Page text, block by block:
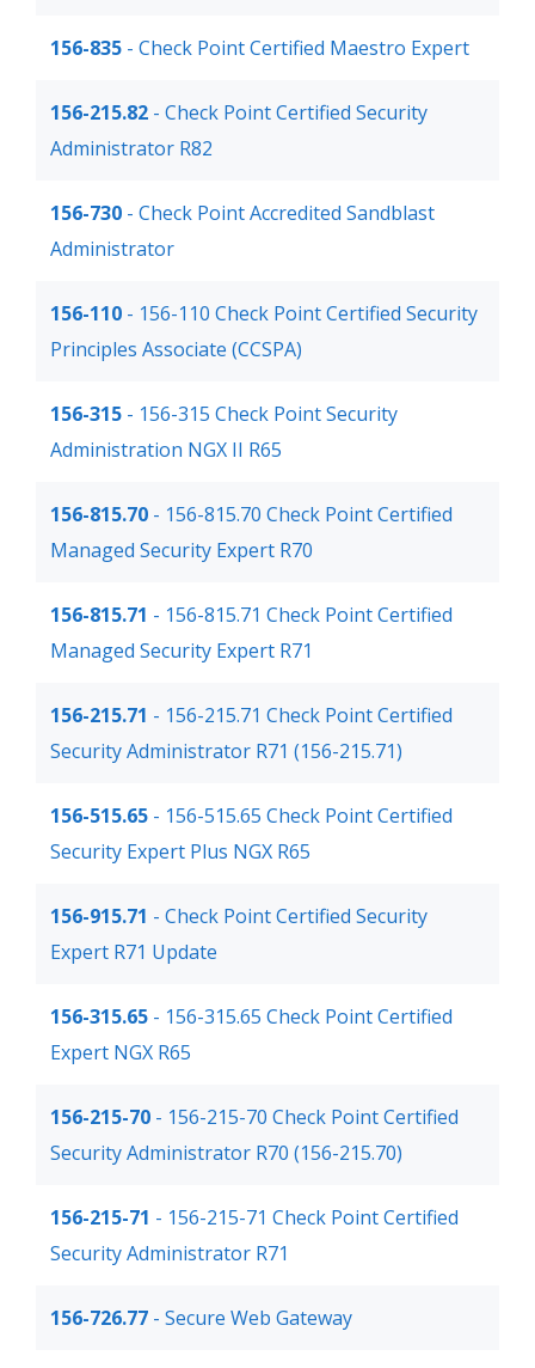
156-835 - Check Point Certified Maestro Expert
156-215.82 - Check Point Certified Security
Administrator R82
156-730 - Check Point Accredited Sandblast
Administrator
156-110 - 156-110 Check Point Certified Security
Principles Associate (CCSPA)
156-315 - 156-315 Check Point Security
Administration NGX II R65
156-815.70 - 156-815.70 Check Point Certified
Managed Security Expert R70
156-815.71 - 156-815.71 Check Point Certified
Managed Security Expert R71
156-215.71 - 156-215.71 Check Point Certified
Security Administrator R71 (156-215.71)
156-515.65 - 156-515.65 Check Point Certified
Security Expert Plus NGX R65
156-915.71 - Check Point Certified Security
Expert R71 Update
156-315.65 - 156-315.65 Check Point Certified
Expert NGX R65
156-215-70 - 156-215-70 Check Point Certified
Security Administrator R70 (156-215.70)
156-215-71 - 156-215-71 Check Point Certified
Security Administrator R71
156-726.77 - Secure Web Gateway